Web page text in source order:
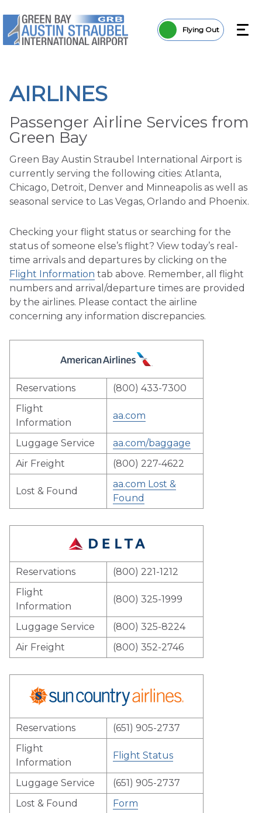
Flying Out
AIRLINES
Passenger Airline Services from
Green Bay
Green Bay Austin Straubel International Airport is
currently serving the following cities: Atlanta,
Chicago, Detroit, Denver and Minneapolis as well as
seasonal service to Las Vegas, Orlando and Phoenix.
Checking your flight status or searching for the
status of someone else’s flight? View today’s real-
time arrivals and departures by clicking on the
Flight Information tab above. Remember, all flight
numbers and arrival/departure times are provided
by the airlines. Please contact the airline
concerning any information discrepancies.
Reservations
(800) 433-7300
Flight
Information
aa.com
Luggage Service
aa.com/baggage
Air Freight
(800) 227-4622
Lost & Found
aa.com Lost &
Found
Reservations
(800) 221-1212
Flight
Information
(800) 325-1999
Luggage Service
(800) 325-8224
Air Freight
(800) 352-2746
Reservations
(651) 905-2737
Flight
Information
Flight Status
Luggage Service
(651) 905-2737
Lost & Found
Form